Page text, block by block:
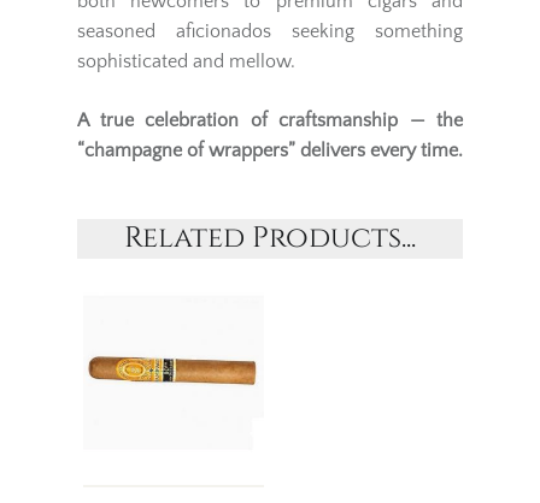
seasoned aficionados seeking something
sophisticated and mellow.
A true celebration of craftsmanship — the
“champagne of wrappers” delivers every time.
Related Products...